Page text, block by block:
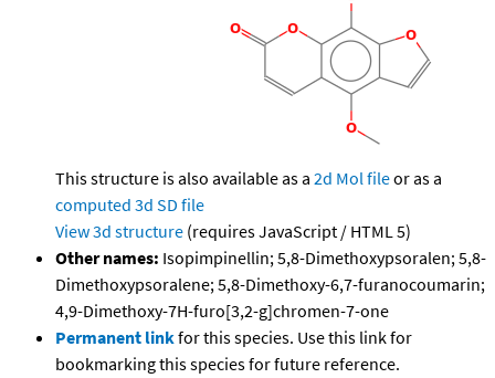
This structure is also available as a 2d Mol fileor as a
computed 3d SD file
View 3d structure (requires JavaScript / HTML 5)
Other names: Isopimpinellin; 5,8-Dimethoxypsoralen; 5,8-
Dimethoxypsoralene; 5,8-Dimethoxy-6,7-furanocoumarin;
4,9-Dimethoxy-7H-furo[3,2-g]chromen-7-one
Permanent linkfor this species. Use this link for
bookmarking this species for future reference.